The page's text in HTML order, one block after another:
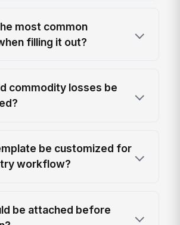
most common
filling it out?
commodity losses be
be customized for
workflow?
be attached before